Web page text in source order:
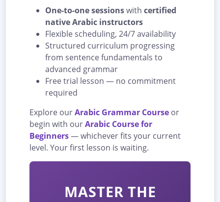
One-to-one sessionswith certified
native Arabic instructors
Flexible scheduling, 24/7 availability
Structured curriculum progressing
from sentence fundamentals to
advanced grammar
Free trial lesson — no commitment
required
Explore ourArabic Grammar Course or
begin with ourArabic Course for
Beginners— whichever fits your current
level. Your first lesson is waiting.
MASTER THE